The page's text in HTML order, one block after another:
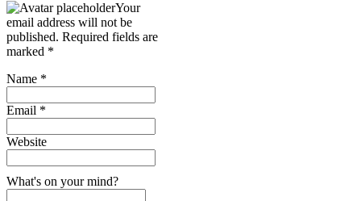
Your
email address will not be
published. Required fields are
marked *
Name *
Email *
Website
What's on your mind?